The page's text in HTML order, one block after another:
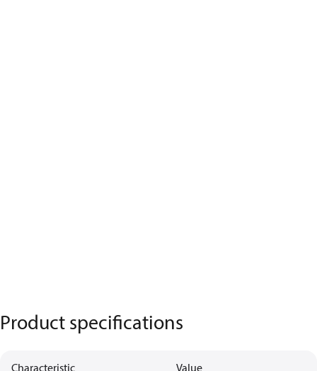
Product specifications
Characteristic Value